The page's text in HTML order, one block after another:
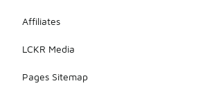
Affiliates
LCKR Media
Pages Sitemap